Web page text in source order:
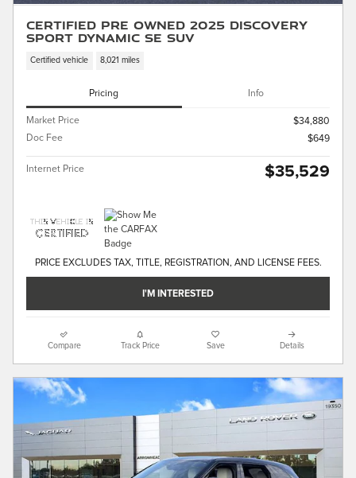
Certified Pre Owned 2025 Discovery
Sport Dynamic SE SUV
Certified vehicle 8,021 miles
Pricing Info
Market Price
$34,880
Doc Fee
$649
Internet Price $35,529
PRICE EXCLUDES TAX, TITLE, REGISTRATION, AND LICENSE FEES.
I'M INTERESTED
Compare Track Price Save Details